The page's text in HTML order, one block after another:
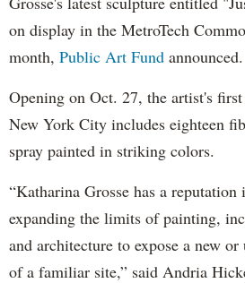
on display in the MetroTech
month, Public Art Fund announced.
Opening on Oct. 27, the artist's
New York City includes eighteen
spray painted in striking colors.
“Katharina Grosse has a
expanding the limits of painting,
and architecture to expose a new
of a familiar site,” said Andria